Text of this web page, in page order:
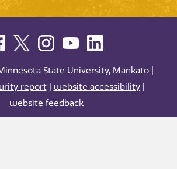
State University, Mankato |
report| website accessibility|
website feedback